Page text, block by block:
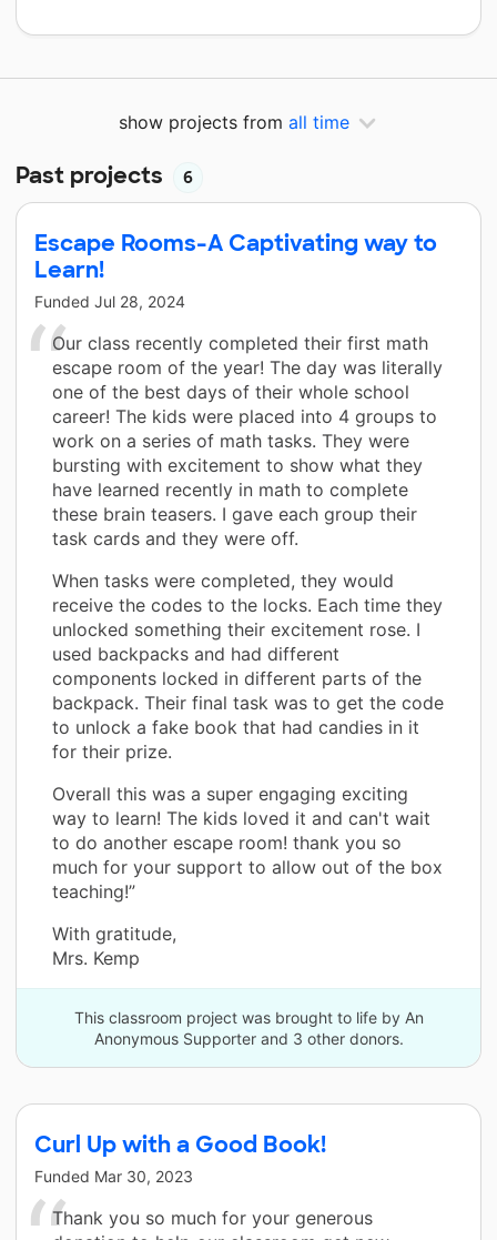
show projects from all time
Past projects 6
Escape Rooms-A Captivating way to
Learn!
Funded Jul 28, 2024
Our class recently completed their first math
escape room of the year! The day was literally
one of the best days of their whole school
career! The kids were placed into 4 groups to
work on a series of math tasks. They were
bursting with excitement to show what they
have learned recently in math to complete
these brain teasers. I gave each group their
task cards and they were off.
When tasks were completed, they would
receive the codes to the locks. Each time they
unlocked something their excitement rose. I
used backpacks and had different
components locked in different parts of the
backpack. Their final task was to get the code
to unlock a fake book that had candies in it
for their prize.
Overall this was a super engaging exciting
way to learn! The kids loved it and can't wait
to do another escape room! thank you so
much for your support to allow out of the box
teaching!”
With gratitude,
Mrs. Kemp
This classroom project was brought to life by An
Anonymous Supporter and 3 other donors.
Curl Up with a Good Book!
Funded Mar 30, 2023
Thank you so much for your generous